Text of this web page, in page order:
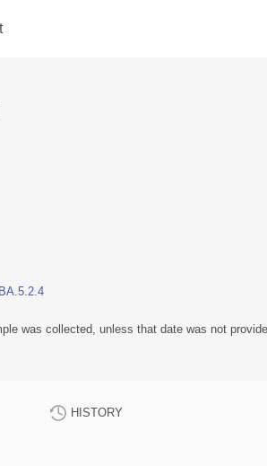
was collected, unless that date was not
HISTORY